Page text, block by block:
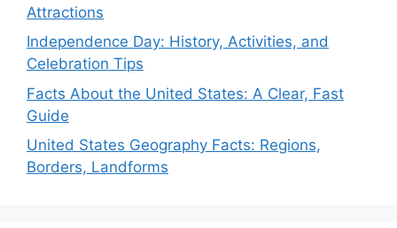
Attractions
Independence Day: History, Activities, and
Celebration Tips
Facts About the United States: A Clear, Fast
Guide
United States Geography Facts: Regions,
Borders, Landforms